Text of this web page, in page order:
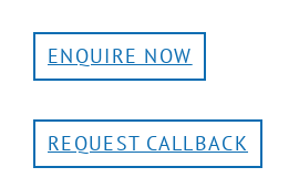
ENQUIRE NOW
REQUEST CALLBACK